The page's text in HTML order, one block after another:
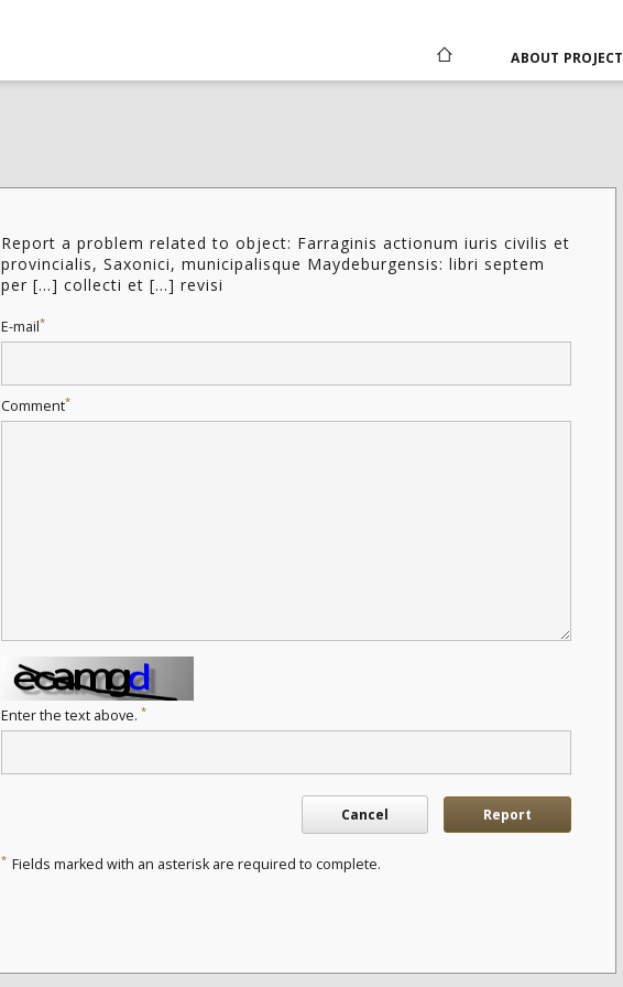
ABOUT PROJECT
Report a problem related to object: Farraginis actionum iuris civilis et
provincialis, Saxonici, municipalisque Maydeburgensis: libri septem
per [...] collecti et [...] revisi
E-mail*
Comment*
Enter the text above. *
Cancel Report
* Fields marked with an asterisk are required to complete.